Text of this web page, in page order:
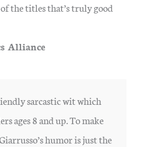
the titles that’s truly good
Alliance
sarcastic wit which
ages 8 and up. To make
humor is just the